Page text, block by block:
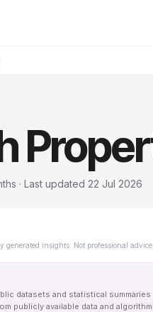
· Last updated 22 Jul 2026
insights. Not professional
datasets and statistical
publicly available data and